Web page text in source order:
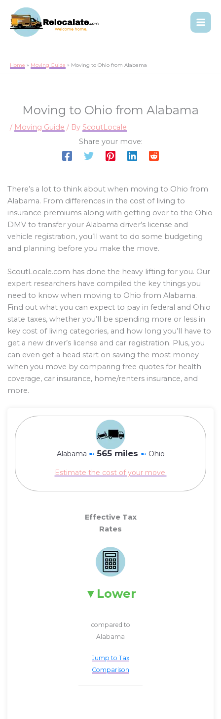
Home Moving Guide Moving to Ohio from Alabama
Moving to Ohio from Alabama
/ Moving Guide / By ScoutLocale
Share your move:
There’s a lot to think about when moving to Ohio from
Alabama. From differences in the cost of living to
insurance premiums along with getting over to the Ohio
DMV to transfer your Alabama driver’s license and
vehicle registration, you’ll want to do some budgeting
and planning before you make the move.
ScoutLocale.com has done the heavy lifting for you. Our
expert researchers have compiled the key things you
need to know when moving to Ohio from Alabama.
Find out what you can expect to pay in federal and Ohio
state taxes, whether you’ll be spending more or less in
key cost of living categories, and how long you’ll have to
get a new driver’s license and car registration. Plus, you
can even get a head start on saving the most money
when you move by comparing free quotes for health
coverage, car insurance, home/renters insurance, and
more.
Alabama ➼ 565 miles ➼ Ohio
Estimate the cost of your move.
Effective Tax
Rates
Lower
compared to
Alabama
Jump to Tax
Comparison